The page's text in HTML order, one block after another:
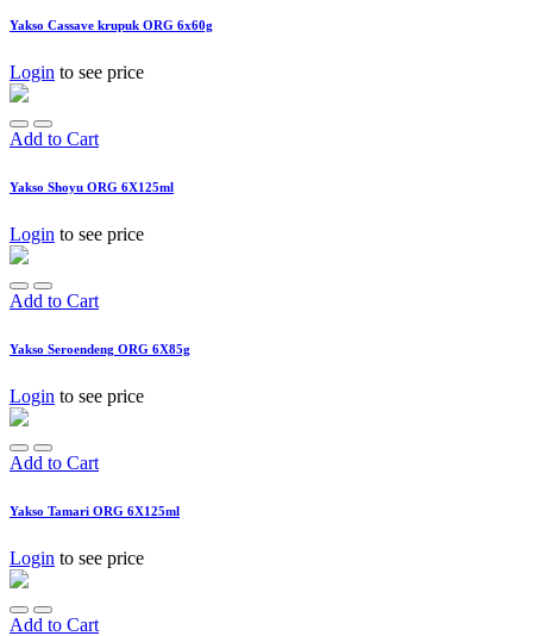
Yakso Cassave krupuk ORG 6x60g
Login to see price
Add to Cart
Yakso Shoyu ORG 6X125ml
Login to see price
Add to Cart
Yakso Seroendeng ORG 6X85g
Login to see price
Add to Cart
Yakso Tamari ORG 6X125ml
Login to see price
Add to Cart